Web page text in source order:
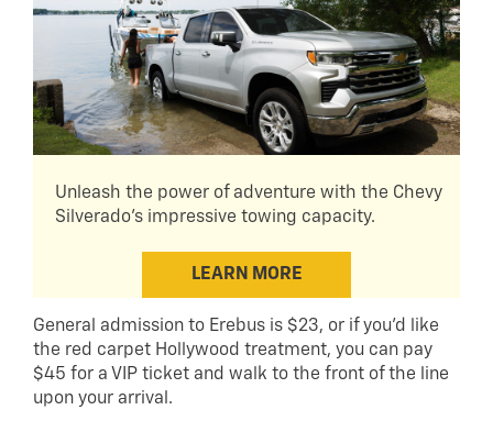
Unleash the power of adventure with the Chevy
Silverado's impressive towing capacity.
LEARN MORE
General admission to Erebus is $23, or if you’d like
the red carpet Hollywood treatment, you can pay
$45 for a VIP ticket and walk to the front of the line
upon your arrival.